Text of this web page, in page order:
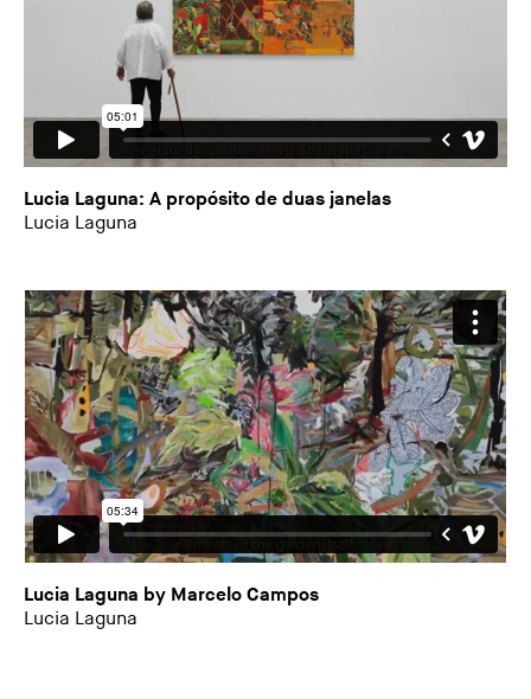
Lucia Laguna: A propósito de duas janelas
Lucia Laguna
Lucia Laguna by Marcelo Campos
Lucia Laguna